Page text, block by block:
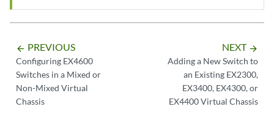
arrow_backward PREVIOUS
Configuring EX4600
Switches in a Mixed or
Non-Mixed Virtual
Chassis
NEXT arrow_forward
Adding a New Switch to
an Existing EX2300,
EX3400, EX4300, or
EX4400 Virtual Chassis